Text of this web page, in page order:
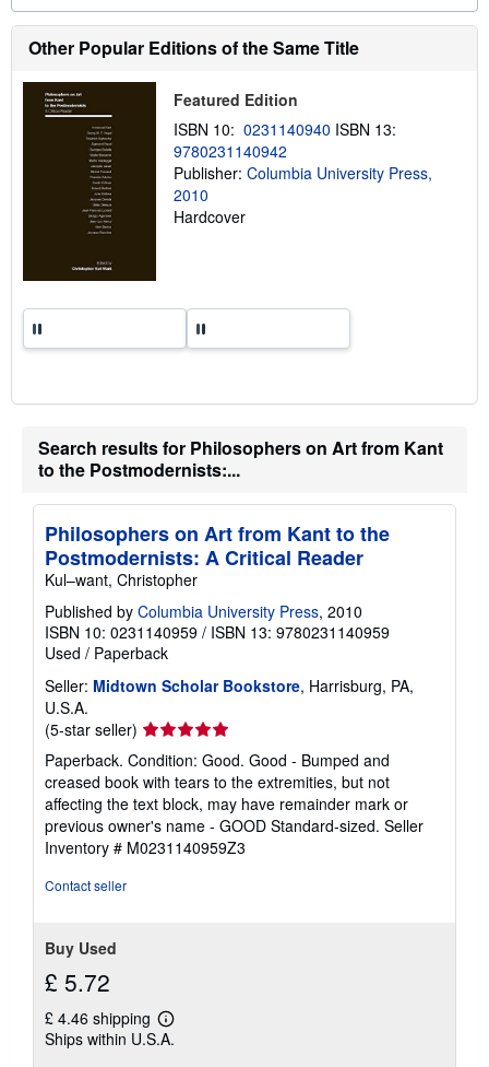
o
u
t
s
i
p
p
i
n
g
Other Popular Editions of the Same Title
Featured Edition
ISBN 10: 0231140940 ISBN 13:
9780231140942
Publisher: Columbia University Press,
2010
Hardcover
Search results for Philosophers on Art from Kant
to the Postmodernists:...
Philosophers on Art from Kant to the
Postmodernists: A Critical Reader
Kul–want, Christopher
Published by Columbia University Press, 2010
ISBN 10: 0231140959 / ISBN 13: 9780231140959
Used / Paperback
Seller: Midtown Scholar Bookstore, Harrisburg, PA,
U.S.A.
(5-star seller) Seller
rating
5
out
of
5
stars
Paperback. Condition: Good. Good - Bumped and
creased book with tears to the extremities, but not
affecting the text block, may have remainder mark or
previous owner's name - GOOD Standard-sized. Seller
Inventory # M0231140959Z3
Contact seller
Buy Used
£ 5.72
£ 4.46 shipping
Learn
more
Ships within U.S.A.